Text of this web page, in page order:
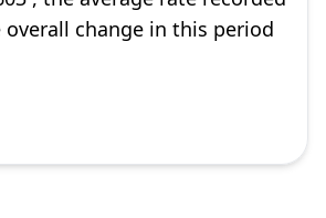
overall change in this period